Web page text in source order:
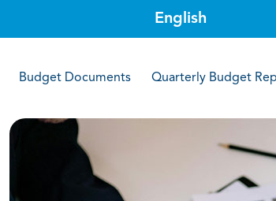
Budget Documents Quarterly Budget